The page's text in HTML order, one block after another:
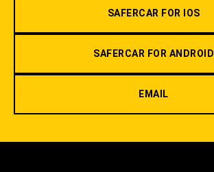
SAFERCAR FOR IOS
SAFERCAR FOR ANDROID
EMAIL